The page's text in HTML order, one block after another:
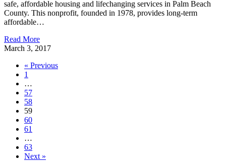
safe, affordable housing and lifechanging services in Palm Beach
County. This nonprofit, founded in 1978, provides long-term
affordable…
Read More
March 3, 2017
« Previous
1
…
57
58
59
60
61
…
63
Next »